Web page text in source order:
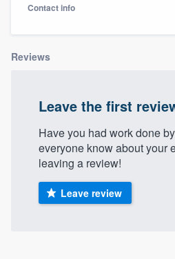
Contact info
Reviews
Leave the first
Have you had work done
everyone know about your
leaving a review!
Leave review